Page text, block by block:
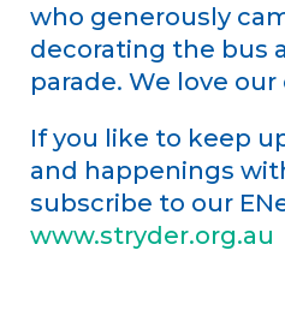
who generously
decorating the bus
parade. We love
If you like to keep
and happenings
subscribe to our
www.stryder.org.au